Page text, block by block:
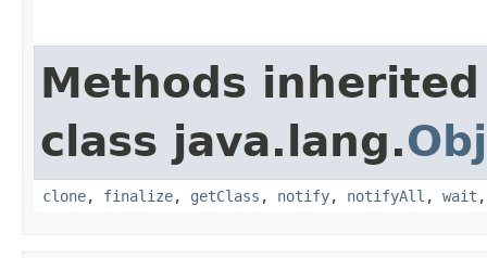
Methods
class java.lang.
clone, finalize, getClass , notify, notifyAll , wait